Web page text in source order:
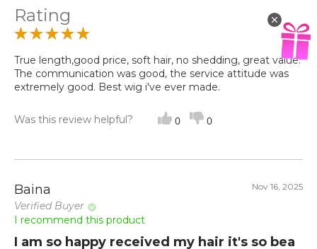
Rating
True length,good price, soft hair, no shedding, great value.
The communication was good, the service attitude was
extremely good. Best wig i've ever made.
Was this review helpful? 0 0
Baina
Verified Buyer
Nov 16, 2025
I recommend this product
I am so happy received my hair it's so bea